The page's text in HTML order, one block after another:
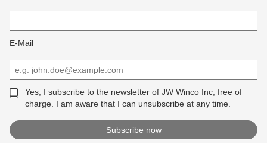
E-Mail
Yes, I subscribe to the newsletter of JW Winco Inc, free of
charge. I am aware that I can unsubscribe at any time.